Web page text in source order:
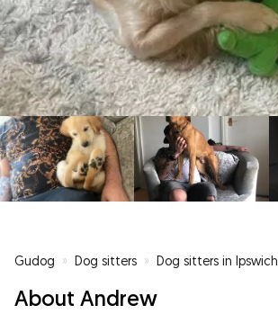
Gudog » Dog sitters » Dog sitters in Ipswich
About Andrew